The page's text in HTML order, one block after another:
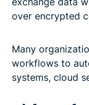
over encrypted
Many
workflows to
systems, cloud